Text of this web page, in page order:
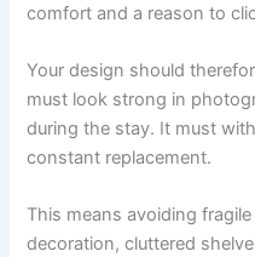
comfort and a reason to
Your design should
must look strong in
during the stay. It must
constant replacement.
This means avoiding
decoration, cluttered